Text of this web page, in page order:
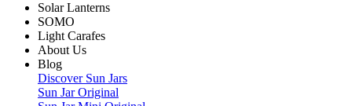
Solar Lanterns
SOMO
Light Carafes
About Us
Blog
Discover Sun Jars
Sun Jar Original